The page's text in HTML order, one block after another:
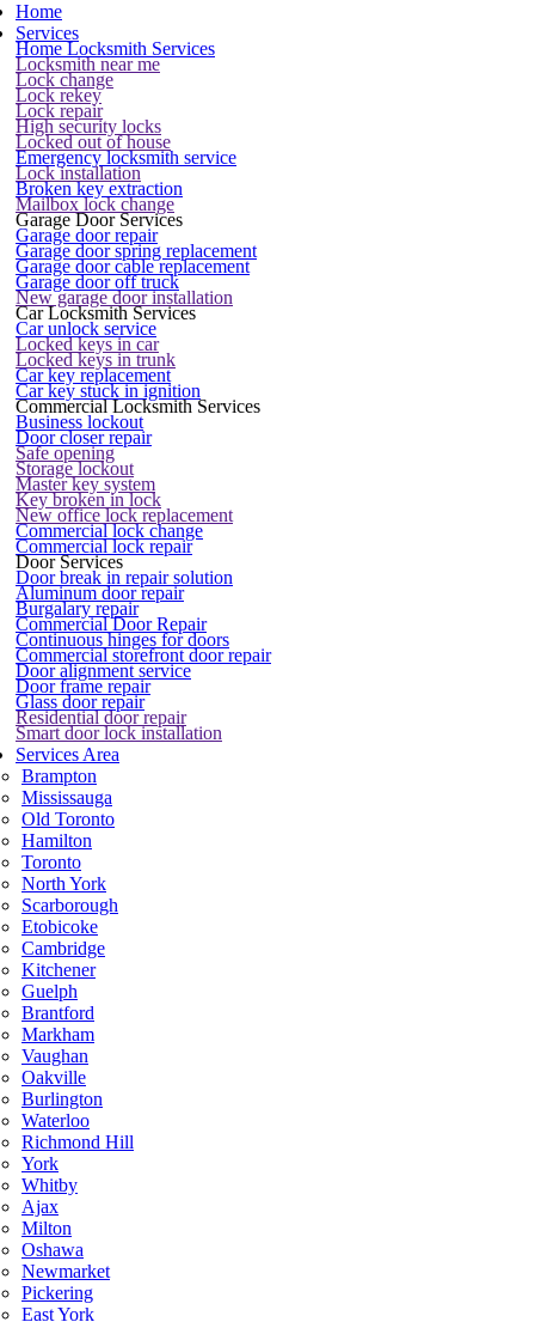
Home
Services
Home Locksmith Services
Locksmith near me
Lock change
Lock rekey
Lock repair
High security locks
Locked out of house
Emergency locksmith service
Lock installation
Broken key extraction
Mailbox lock change
Garage Door Services
Garage door repair
Garage door spring replacement
Garage door cable replacement
Garage door off truck
New garage door installation
Car Locksmith Services
Car unlock service
Locked keys in car
Locked keys in trunk
Car key replacement
Car key stuck in ignition
Commercial Locksmith Services
Business lockout
Door closer repair
Safe opening
Storage lockout
Master key system
Key broken in lock
New office lock replacement
Commercial lock change
Commercial lock repair
Door Services
Door break in repair solution
Aluminum door repair
Burgalary repair
Commercial Door Repair
Continuous hinges for doors
Commercial storefront door repair
Door alignment service
Door frame repair
Glass door repair
Residential door repair
Smart door lock installation
Services Area
Brampton
Mississauga
Old Toronto
Hamilton
Toronto
North York
Scarborough
Etobicoke
Cambridge
Kitchener
Guelph
Brantford
Markham
Vaughan
Oakville
Burlington
Waterloo
Richmond Hill
York
Whitby
Ajax
Milton
Oshawa
Newmarket
Pickering
East York